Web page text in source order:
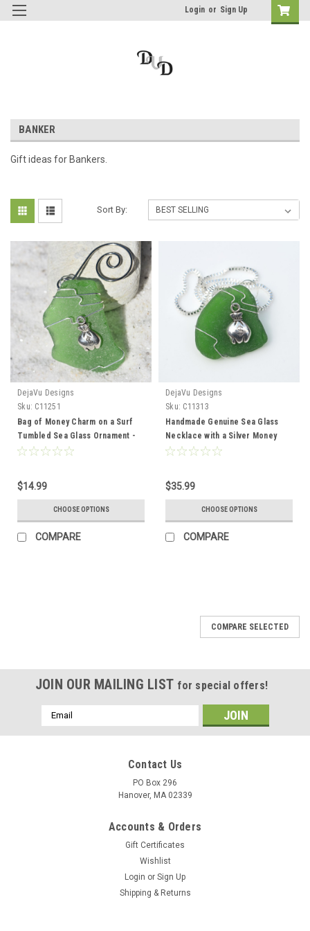
Login or Sign Up
BANKER
Gift ideas for Bankers.
Sort By:
DejaVu Designs
Sku: C11251
Bag of Money Charm on a Surf
Tumbled Sea Glass Ornament -
Choose Your Color Sea Glass
$14.99
CHOOSE OPTIONS
COMPARE
DejaVu Designs
Sku: C11313
Handmade Genuine Sea Glass
Necklace with a Silver Money
Bag Charm - Choose the Color -
$35.99
CHOOSE OPTIONS
COMPARE
COMPARE SELECTED
JOIN OUR MAILING LIST for special offers!
Email
Address
Contact Us
PO Box 296
Hanover, MA 02339
Accounts & Orders
Gift Certificates
Wishlist
Login or Sign Up
Shipping & Returns